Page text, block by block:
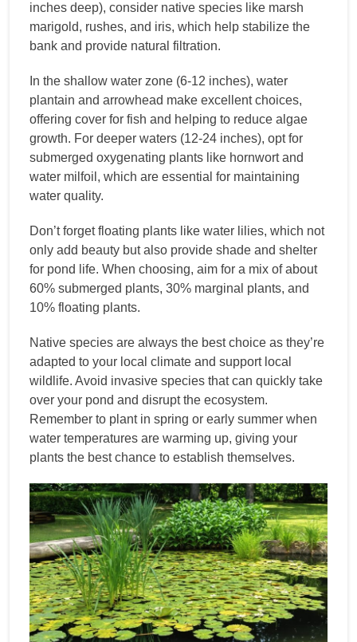
inches deep), consider native species like marsh
marigold, rushes, and iris, which help stabilize the
bank and provide natural filtration.
In the shallow water zone (6-12 inches), water
plantain and arrowhead make excellent choices,
offering cover for fish and helping to reduce algae
growth. For deeper waters (12-24 inches), opt for
submerged oxygenating plants like hornwort and
water milfoil, which are essential for maintaining
water quality.
Don’t forget floating plants like water lilies, which not
only add beauty but also provide shade and shelter
for pond life. When choosing, aim for a mix of about
60% submerged plants, 30% marginal plants, and
10% floating plants.
Native species are always the best choice as they’re
adapted to your local climate and support local
wildlife. Avoid invasive species that can quickly take
over your pond and disrupt the ecosystem.
Remember to plant in spring or early summer when
water temperatures are warming up, giving your
plants the best chance to establish themselves.